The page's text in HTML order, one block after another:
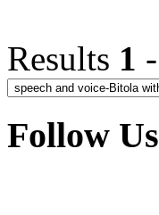
Results 1 -
Follow Us